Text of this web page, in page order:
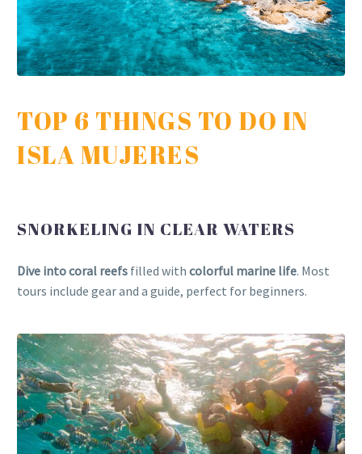
TOP 6 THINGS TO DO IN
ISLA MUJERES
SNORKELING IN CLEAR WATERS
Dive into coral reefs filled with colorful marine life. Most
tours include gear and a guide, perfect for beginners.